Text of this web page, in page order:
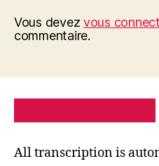
Vous devezvous
commentaire.
All transcription is